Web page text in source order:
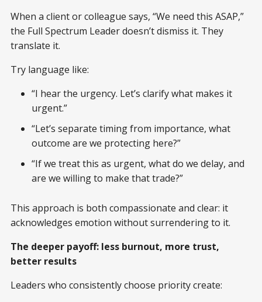
When a client or colleague says, “We need this ASAP,”
the Full Spectrum Leader doesn’t dismiss it. They
translate it.
Try language like:
“I hear the urgency. Let’s clarify what makes it
urgent.”
“Let’s separate timing from importance, what
outcome are we protecting here?”
“If we treat this as urgent, what do we delay, and
are we willing to make that trade?”
This approach is both compassionate and clear: it
acknowledges emotion without surrendering to it.
The deeper payoff: less burnout, more trust,
better results
Leaders who consistently choose priority create: